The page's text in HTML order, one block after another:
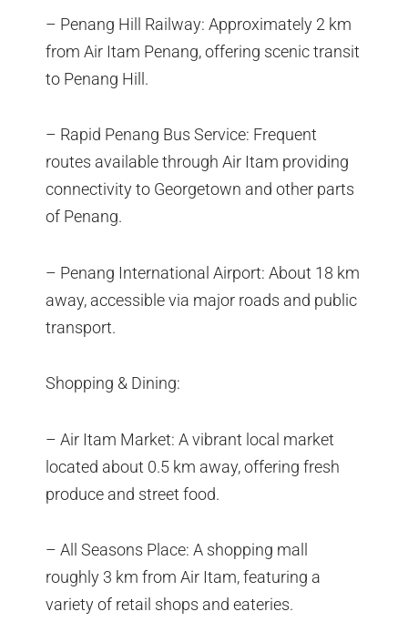
– Penang Hill Railway: Approximately 2 km
from Air Itam Penang, offering scenic transit
to Penang Hill.
– Rapid Penang Bus Service: Frequent
routes available through Air Itam providing
connectivity to Georgetown and other parts
of Penang.
– Penang International Airport: About 18 km
away, accessible via major roads and public
transport.
Shopping & Dining:
– Air Itam Market: A vibrant local market
located about 0.5 km away, offering fresh
produce and street food.
– All Seasons Place: A shopping mall
roughly 3 km from Air Itam, featuring a
variety of retail shops and eateries.